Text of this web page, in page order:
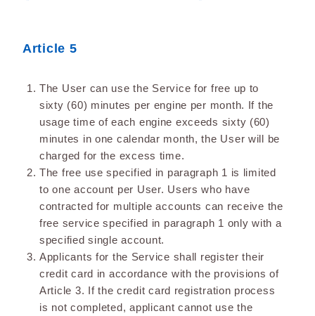
Article 5
The User can use the Service for free up to
sixty (60) minutes per engine per month. If the
usage time of each engine exceeds sixty (60)
minutes in one calendar month, the User will be
charged for the excess time.
The free use specified in paragraph 1 is limited
to one account per User. Users who have
contracted for multiple accounts can receive the
free service specified in paragraph 1 only with a
specified single account.
Applicants for the Service shall register their
credit card in accordance with the provisions of
Article 3. If the credit card registration process
is not completed, applicant cannot use the